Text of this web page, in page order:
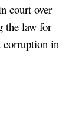
court over
the law for
corruption in